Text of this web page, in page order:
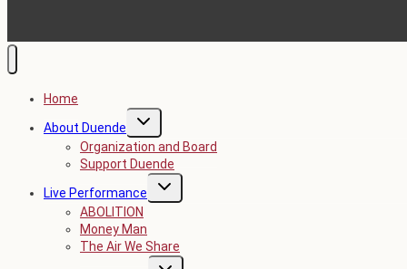
Home
About Duende
TOGGLE
MENU
Organization and Board
Support Duende
Live Performance
TOGGLE
ABOLITION
Money Man
The Air We Share
TOGGLE